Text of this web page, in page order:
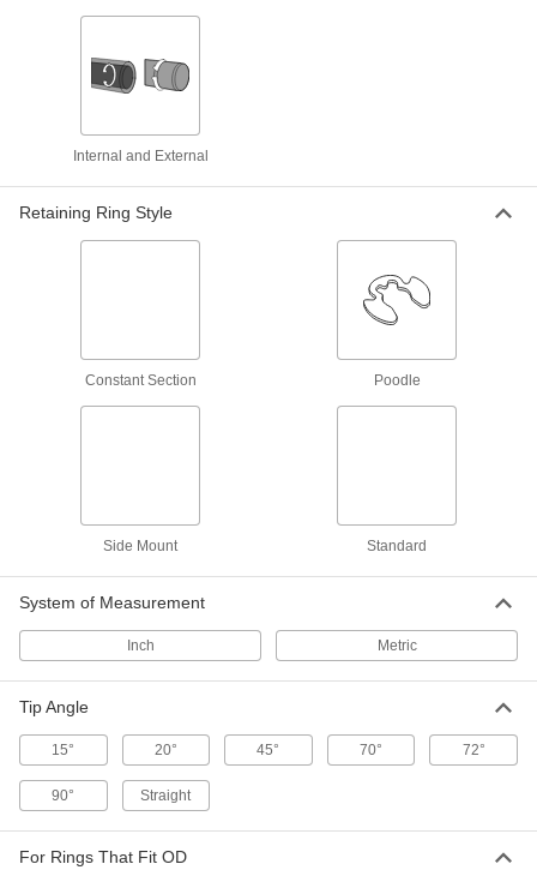
Changeable-Tip Retaining Ring Pliers
Parallel-Jaw Flat-Tip Retaining Ring
1 product
Heavy Duty Fixed-Tip Retaining Ring
Several plier sizes forged for strength and
Fixed-Tip Retaining Ring Pliers
Install and remove rings inside a bore or around
Internal and External
Retaining Ring Style
Constant Section Poodle
Side Mount Standard
System of Measurement
Inch Metric
Tip Angle
15° 20° 45° 70° 72°
90° Straight
For Rings That Fit OD